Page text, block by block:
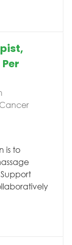
Therapy,
is to
Cancer